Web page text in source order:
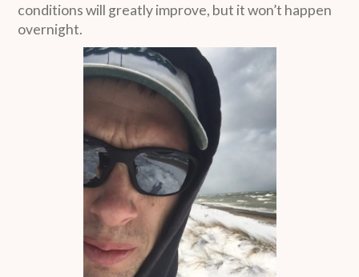
conditions will greatly improve, but it won’t happen
overnight.